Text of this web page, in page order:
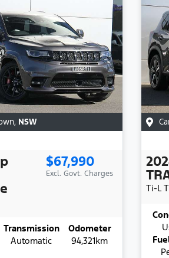
, NSW
$67,990
Excl. Govt. Charges
Transmission
Automatic
Odometer
94,321km
Ti-L